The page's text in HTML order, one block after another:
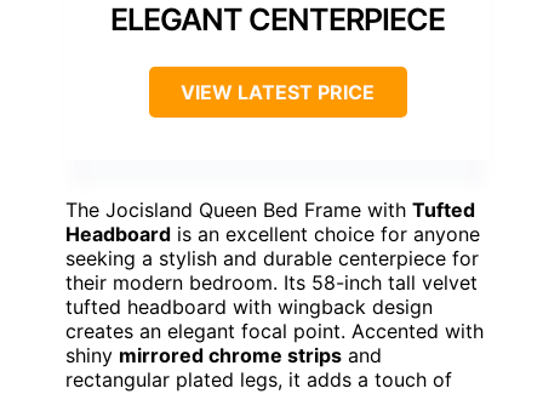
ELEGANT CENTERPIECE
VIEW LATEST PRICE
The Jocisland Queen Bed Frame with Tufted
Headboard is an excellent choice for anyone
seeking a stylish and durable centerpiece for
their modern bedroom. Its 58-inch tall velvet
tufted headboard with wingback design
creates an elegant focal point. Accented with
shiny mirrored chrome strips and
rectangular plated legs, it adds a touch of